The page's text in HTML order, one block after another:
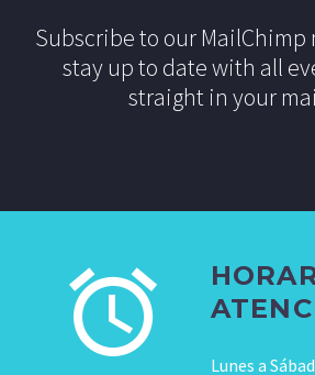
Subscribe to our
stay up to date with all
straight in your
Lunes a